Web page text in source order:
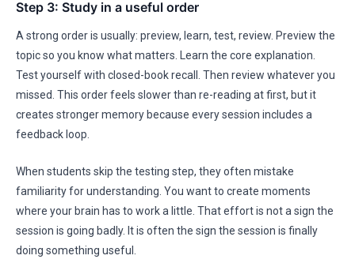
Step 3: Study in a useful order
A strong order is usually: preview, learn, test, review. Preview the
topic so you know what matters. Learn the core explanation.
Test yourself with closed-book recall. Then review whatever you
missed. This order feels slower than re-reading at first, but it
creates stronger memory because every session includes a
feedback loop.
When students skip the testing step, they often mistake
familiarity for understanding. You want to create moments
where your brain has to work a little. That effort is not a sign the
session is going badly. It is often the sign the session is finally
doing something useful.